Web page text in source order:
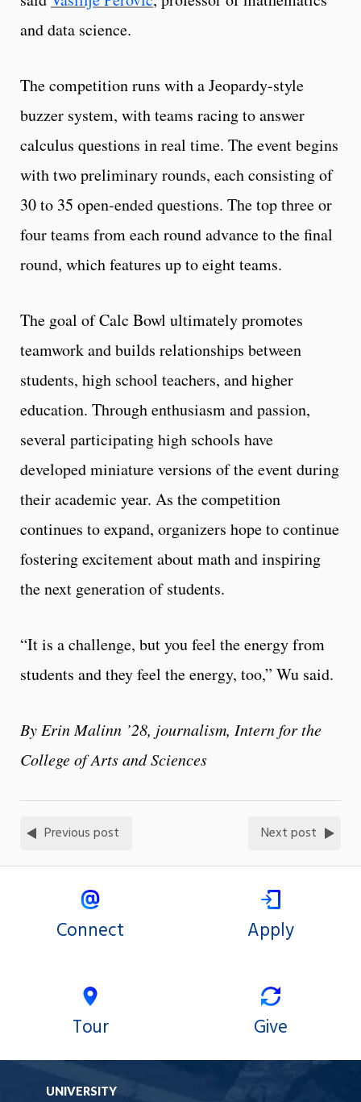
and data science.
The competition runs with a Jeopardy-style
buzzer system, with teams racing to answer
calculus questions in real time. The event begins
with two preliminary rounds, each consisting of
30 to 35 open-ended questions. The top three or
four teams from each round advance to the final
round, which features up to eight teams.
The goal of Calc Bowl ultimately promotes
teamwork and builds relationships between
students, high school teachers, and higher
education. Through enthusiasm and passion,
several participating high schools have
developed miniature versions of the event during
their academic year. As the competition
continues to expand, organizers hope to continue
fostering excitement about math and inspiring
the next generation of students.
“It is a challenge, but you feel the energy from
students and they feel the energy, too,” Wu said.
By Erin Malinn ’28, journalism, Intern for the
College of Arts and Sciences
Previous post Next post
Connect Apply
Tour Give
UNIVERSITY